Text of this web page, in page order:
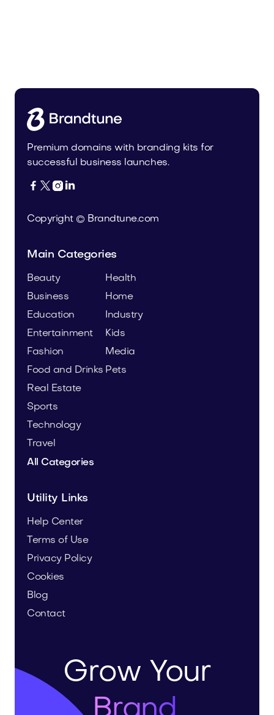
Premium domains with branding kits for
successful business launches.
   
Copyright © Brandtune.com
Main Categories
Beauty
Business
Education
Entertainment
Fashion
Food and Drinks
Health
Home
Industry
Kids
Media
Pets
Real Estate
Sports
Technology
Travel
All Categories
Utility Links
Help Center
Terms of Use
Privacy Policy
Cookies
Blog
Contact
Grow Your